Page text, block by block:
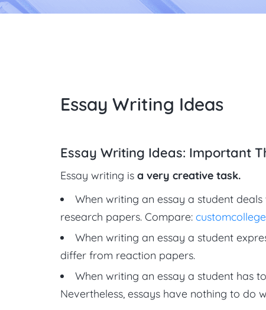
Essay Writing Ideas
Essay Writing Ideas: Important
Essay writing is a very creative task.
When writing an essay a student
research papers. Compare:
When writing an essay a student
differ from reaction papers.
When writing an essay a student has
Nevertheless, essays have nothing to do